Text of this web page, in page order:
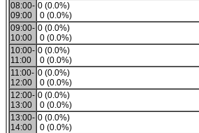
08:00-
09:00
0 (0.0%)
0 (0.0%)
09:00-
10:00
0 (0.0%)
0 (0.0%)
10:00-
11:00
0 (0.0%)
0 (0.0%)
11:00-
12:00
0 (0.0%)
0 (0.0%)
12:00-
13:00
0 (0.0%)
0 (0.0%)
13:00-
14:00
0 (0.0%)
0 (0.0%)